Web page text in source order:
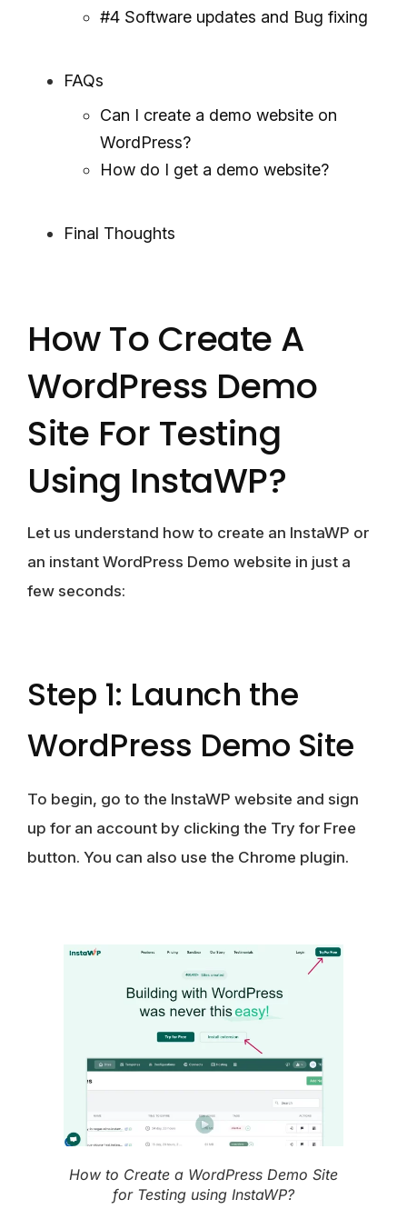
#4 Software updates and Bug fixing
FAQs
Can I create a demo website on
WordPress?
How do I get a demo website?
Final Thoughts
How To Create A
WordPress Demo
Site For Testing
Using InstaWP?
Let us understand how to create an InstaWP or
an instant WordPress Demo website in just a
few seconds:
Step 1: Launch the
WordPress Demo Site
To begin, go to the InstaWP website and sign
up for an account by clicking the Try for Free
button. You can also use the Chrome plugin.
How to Create a WordPress Demo Site
for Testing using InstaWP?